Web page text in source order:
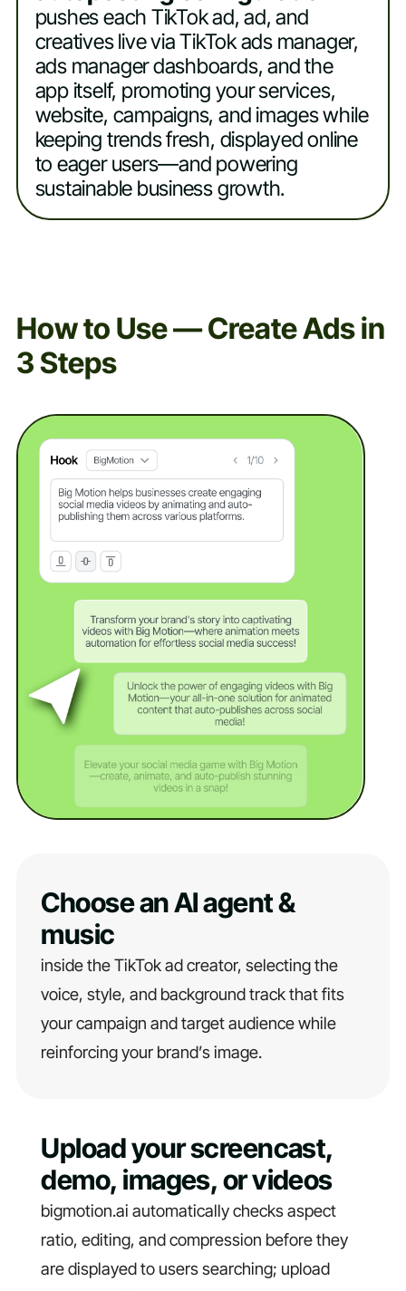
pushes each TikTok ad, ad, and
creatives live via TikTok ads manager,
ads manager dashboards, and the
app itself, promoting your services,
website, campaigns, and images while
keeping trends fresh, displayed online
to eager users—and powering
sustainable business growth.
How to Use — Create Ads in
3 Steps
Choose an AI agent &
music
inside the TikTok ad creator, selecting the
voice, style, and background track that fits
your campaign and target audience while
reinforcing your brand’s image.
Upload your screencast,
demo, images, or videos
bigmotion.ai automatically checks aspect
ratio, editing, and compression before they
are displayed to users searching; upload